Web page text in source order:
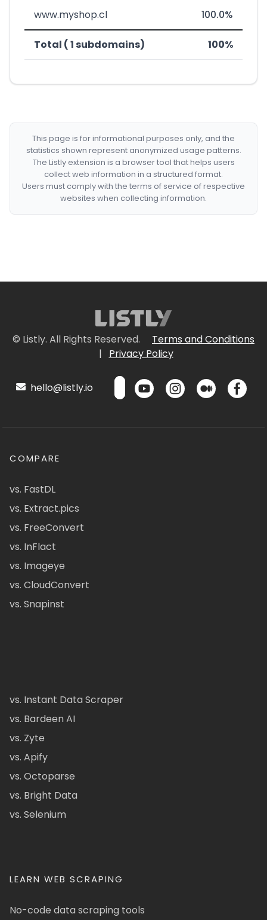
www.myshop.cl 100.0%
Total ( 1 subdomains) 100%
This page is for informational purposes only, and the
statistics shown represent anonymized usage patterns.
The Listly extension is a browser tool that helps users
collect web information in a structured format.
Users must comply with the terms of service of respective
websites when collecting information.
© Listly. All Rights Reserved.
Terms and Conditions
|
Privacy Policy
hello@listly.io
COMPARE
vs. FastDL
vs. Extract.pics
vs. FreeConvert
vs. InFlact
vs. Imageye
vs. CloudConvert
vs. Snapinst
vs. Instant Data Scraper
vs. Bardeen AI
vs. Zyte
vs. Apify
vs. Octoparse
vs. Bright Data
vs. Selenium
LEARN WEB SCRAPING
No-code data scraping tools